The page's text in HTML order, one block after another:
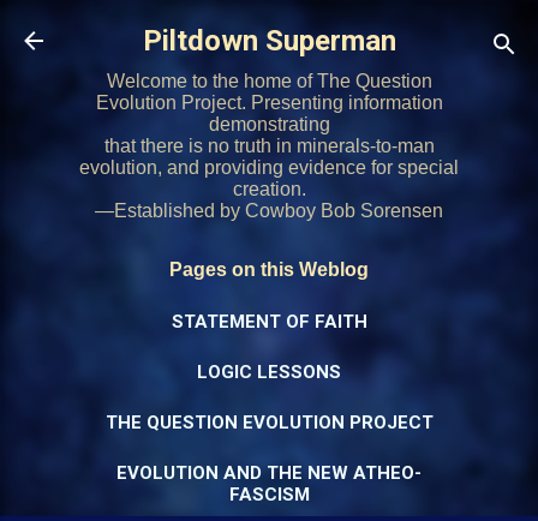
Skip to main content
Piltdown Superman
Welcome to the home of The Question
Evolution Project. Presenting information
demonstrating
that there is no truth in minerals-to-man
evolution, and providing evidence for special
creation.
—Established by Cowboy Bob Sorensen
Pages on this Weblog
STATEMENT OF FAITH
LOGIC LESSONS
THE QUESTION EVOLUTION PROJECT
EVOLUTION AND THE NEW ATHEO-
FASCISM